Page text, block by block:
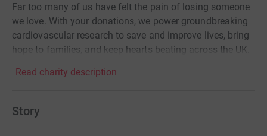
Far too many of us have felt the pain of losing someone
we love. With your donations, we power groundbreaking
cardiovascular research to save and improve lives, bring
hope to families, and keep hearts beating across the UK.
Read charity description
Story